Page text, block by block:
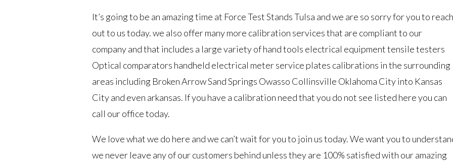
It’s going to be an amazing time at Force Test Stands Tulsa and we are so sorry for you to reach
out to us today. we also offer many more calibration services that are compliant to our
company and that includes a large variety of hand tools electrical equipment tensile testers
Optical comparators handheld electrical meter service plates calibrations in the surrounding
areas including Broken Arrow Sand Springs Owasso Collinsville Oklahoma City into Kansas
City and even arkansas. If you have a calibration need that you do not see listed here you can
call our office today.
We love what we do here and we can’t wait for you to join us today. We want you to
we never leave any of our customers behind unless they are 100% satisfied with our amazing